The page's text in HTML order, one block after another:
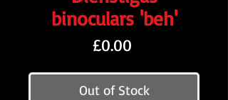
binoculars 'beh'
£0.00
Out of Stock